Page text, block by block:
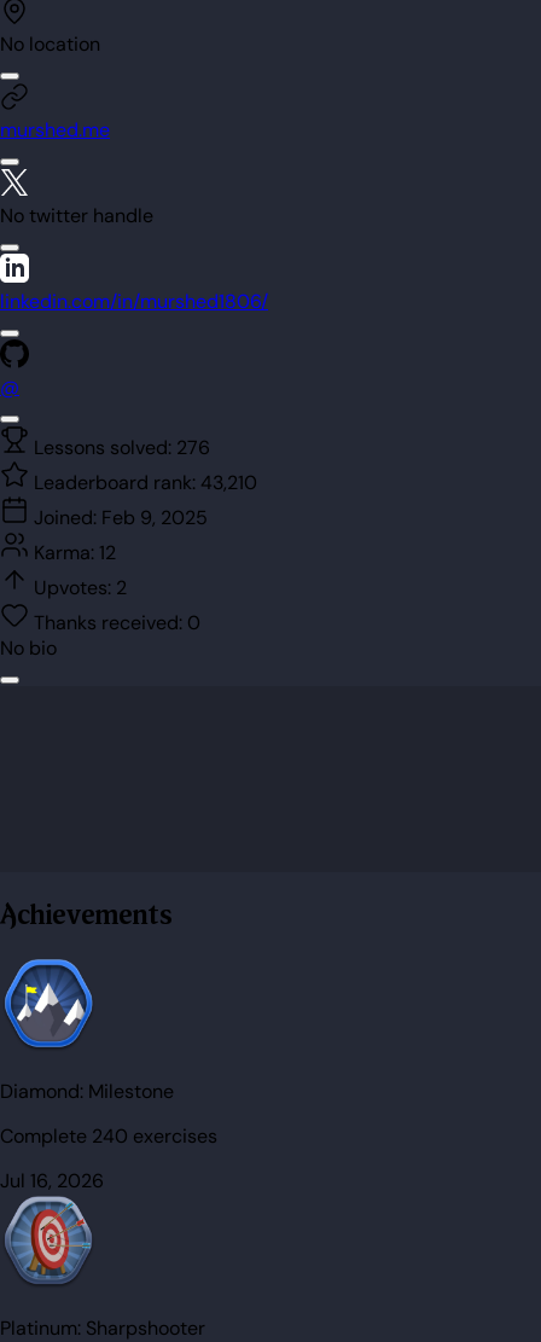
No location
murshed.me
No twitter handle
linkedin.com/in/murshed1806/
@
Lessons solved: 276
Leaderboard rank: 43,210
Joined: Feb 9, 2025
Karma: 12
Upvotes: 2
Thanks received: 0
No bio
Achievements
Diamond: Milestone
Complete 240 exercises
Jul 16, 2026
Platinum: Sharpshooter